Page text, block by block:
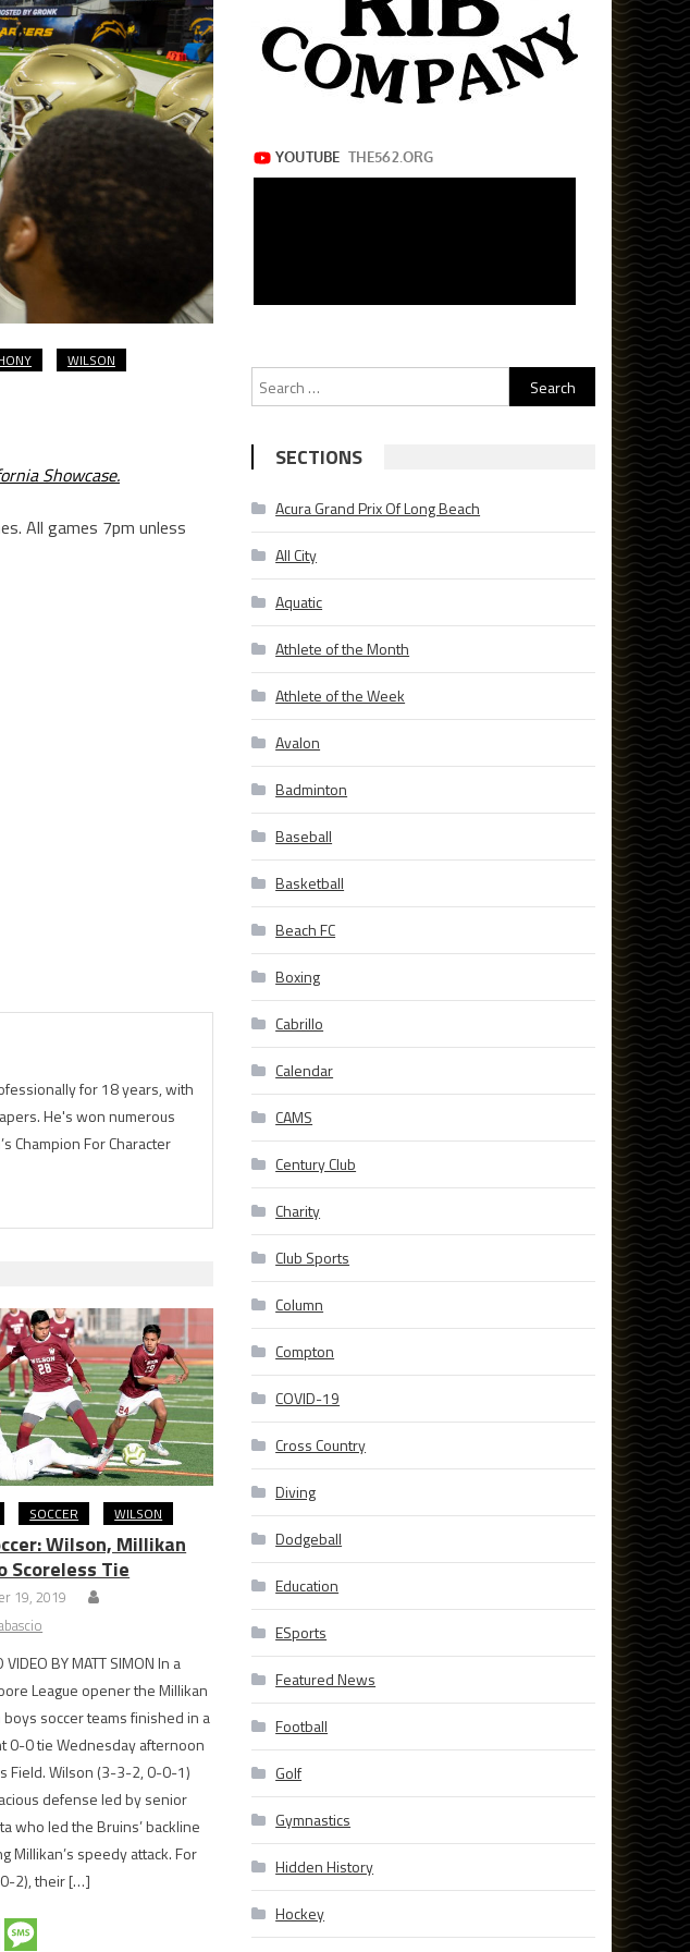
WILSON
Showcase.
All games 7pm unless
for 18 years, with
He's won numerous
Champion For Character
SOCCER WILSON
Wilson, Millikan
Scoreless Tie
19, 2019
VIDEO BY MATT SIMON In a
League opener the Millikan
boys soccer teams finished in a
0-0 tie Wednesday afternoon
Field. Wilson (3-3-2, 0-0-1)
defense led by senior
who led the Bruins’ backline
Millikan’s speedy attack. For
2), their […]
Search
for:
SECTIONS
Acura Grand Prix Of Long Beach
All City
Aquatic
Athlete of the Month
Athlete of the Week
Avalon
Badminton
Baseball
Basketball
Beach FC
Boxing
Cabrillo
Calendar
CAMS
Century Club
Charity
Club Sports
Column
Compton
COVID-19
Cross Country
Diving
Dodgeball
Education
ESports
Featured News
Football
Golf
Gymnastics
Hidden History
Hockey